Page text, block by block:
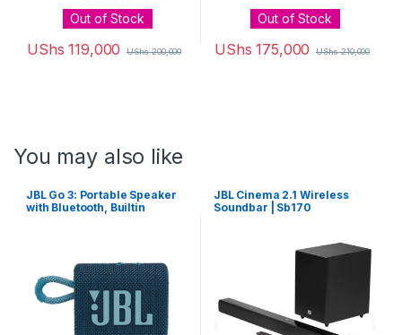
Out of Stock
UShs 119,000 UShs200,000
Out of Stock
UShs 175,000 UShs210,000
You may also like
JBL Go 3: Portable Speaker
with Bluetooth, Builtin
JBL Cinema 2.1 Wireless
Soundbar | Sb170